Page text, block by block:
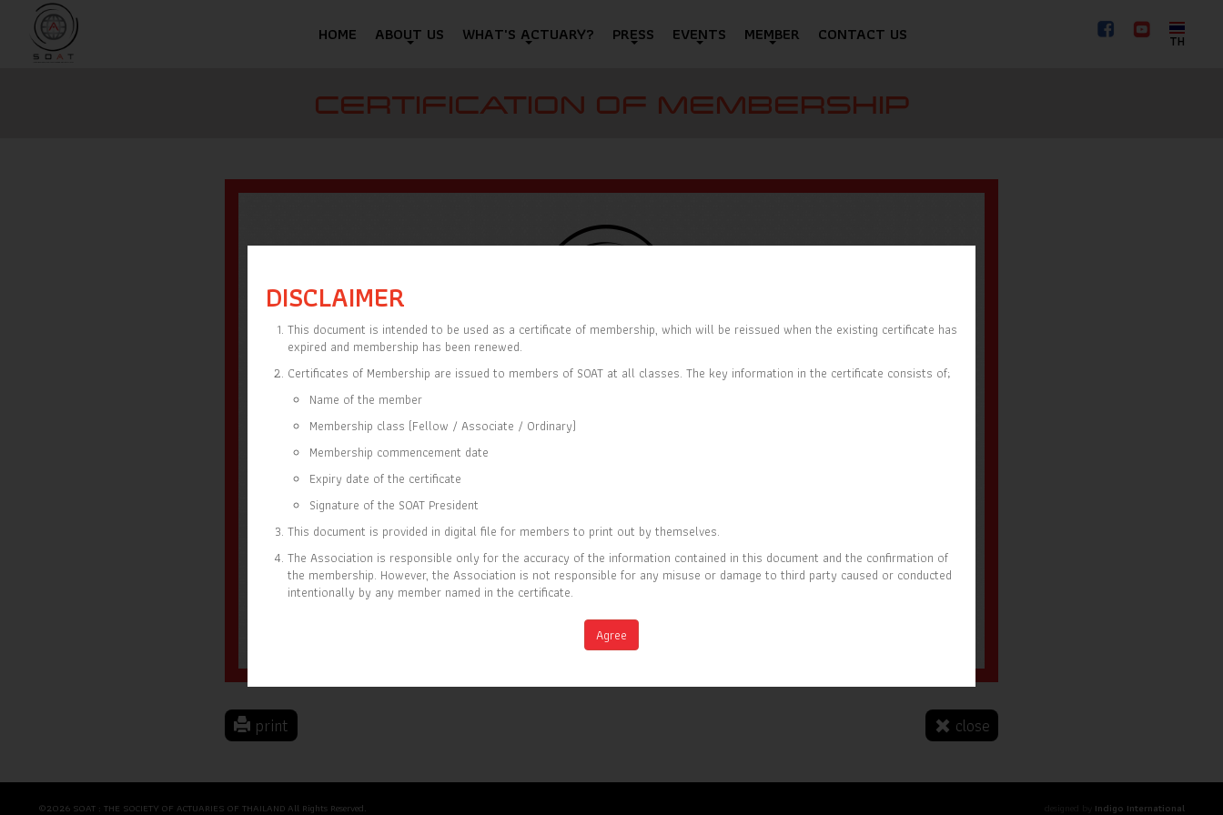
TH
HOME ABOUT US WHAT'S ACTUARY? PRESS EVENTS MEMBER CONTACT US
CERTIFICATION OF MEMBERSHIP
CERTIFICATE OF MEMBERSHIP
Paymanee Piriyapanyaporn
IS CURRENTLY A ORDINARY MEMBER OF
THE SOCIETY OF ACTUARIES OF THAILAND
Full list of members is available at
www.soat.or.th
print close
©2026 SOAT : THE SOCIETY OF ACTUARIES OF THAILAND All Rights Reserved. Indigo International
DISCLAIMER
This document is intended to be used as a certificate of membership, which will be reissued when the existing certificate has
expired and membership has been renewed.
Certificates of Membership are issued to members of SOAT at all classes. The key information in the certificate consists of;
Name of the member
Membership class (Fellow / Associate / Ordinary)
Membership commencement date
Expiry date of the certificate
Signature of the SOAT President
This document is provided in digital file for members to print out by themselves.
The Association is responsible only for the accuracy of the information contained in this document and the confirmation of
the membership. However, the Association is not responsible for any misuse or damage to third party caused or conducted
intentionally by any member named in the certificate.
Agree